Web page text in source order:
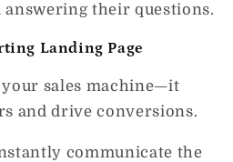
their questions.
Landing Page
your sales machine—it
and drive conversions.
communicate the